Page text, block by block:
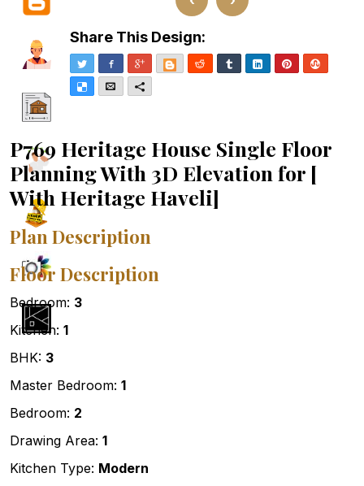
Share This Design:
Twitter Facebook
Google+BloggerReddit TumblrLinkedInPinterest
DeliciousEmailMore
P769 Heritage House Single Floor
Planning With 3D Elevation for [
With Heritage Haveli]
Plan Description
Floor Description
Bedroom: 3
Kitchen: 1
BHK: 3
Master Bedroom: 1
Bedroom: 2
Drawing Area: 1
Kitchen Type: Modern